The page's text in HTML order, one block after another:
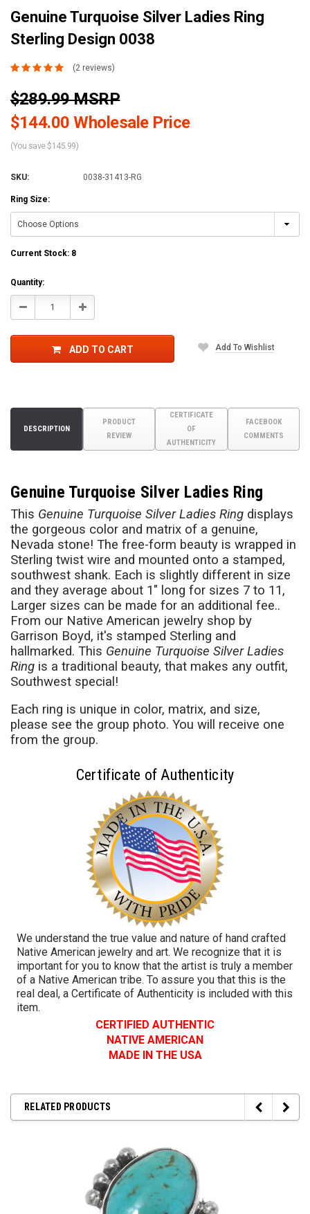
Genuine Turquoise Silver Ladies Ring
Sterling Design 0038
(2 reviews)
$289.99 MSRP
$144.00 Wholesale Price
(You save $145.99)
SKU: 0038-31413-RG
Ring Size:
Current Stock: 8
Quantity:
Decrease Increase
ADD TO CART Add To Wishlist
DESCRIPTION
PRODUCT
REVIEW
CERTIFICATE
OF
AUTHENTICITY
FACEBOOK
COMMENTS
Genuine Turquoise Silver Ladies Ring
This Genuine Turquoise Silver Ladies Ring displays
the gorgeous color and matrix of a genuine,
Nevada stone! The free-form beauty is wrapped in
Sterling twist wire and mounted onto a stamped,
southwest shank. Each is slightly different in size
and they average about 1" long for sizes 7 to 11,
Larger sizes can be made for an additional fee..
From our Native American jewelry shop by
Garrison Boyd, it's stamped Sterling and
hallmarked. This Genuine Turquoise Silver Ladies
Ring is a traditional beauty, that makes any outfit,
Southwest special!
Each ring is unique in color, matrix, and size,
please see the group photo. You will receive one
from the group.
Certificate of Authenticity
We understand the true value and nature of hand crafted
Native American jewelry and art. We recognize that it is
important for you to know that the artist is truly a member
of a Native American tribe. To assure you that this is the
real deal, a Certificate of Authenticity is included with this
item.
CERTIFIED AUTHENTIC
NATIVE AMERICAN
MADE IN THE USA
RELATED PRODUCTS